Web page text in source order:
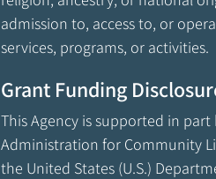
admission to, access to, or
services, programs, or activities.
Grant Funding
This Agency is supported in part
Administration for Community
the United States (U.S.)